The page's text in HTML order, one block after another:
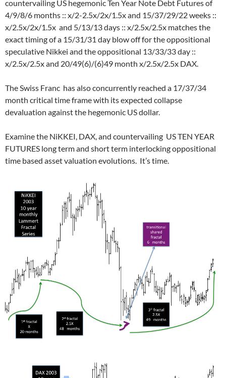
countervailing US hegemonic Ten Year Note Debt Futures of
4/9/8/6 months :: x/2-2.5x/2x/1.5x and 15/37/29/22 weeks ::
x/2.5x/2x/1.5x and 5/13/13 days :: x/2.5x/2.5x matches the
exact timing of a 15/31/31 day blow off for the oppositional
speculative Nikkei and the oppositional 13/33/33 day ::
x/2.5x/2.5x and 20/49(6)/(6)49 month x/2.5x/2.5x DAX.
The Swiss Franc has also concurrently reached a 17/37/34
month critical time frame with its expected collapse
devaluation against the hegemonic US dollar.
Examine the NiKKEI, DAX, and countervailing US TEN YEAR
FUTURES long term and short term interlocking oppositional
time based asset valuation evolutions. It’s time.